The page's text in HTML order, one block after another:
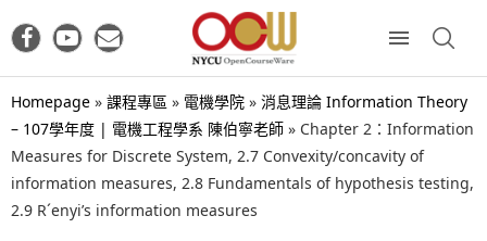
Homepage » 課程專區 » 電機學院 » 消息理論 Information Theory
– 107學年度 | 電機工程學系 陳伯寧老師 » Chapter 2：Information
Measures for Discrete System, 2.7 Convexity/concavity of
information measures, 2.8 Fundamentals of hypothesis testing,
2.9 R´enyi’s information measures